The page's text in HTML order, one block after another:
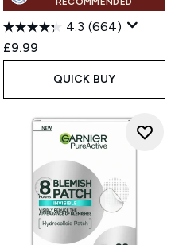
4.3 (664)
£9.99
QUICK BUY